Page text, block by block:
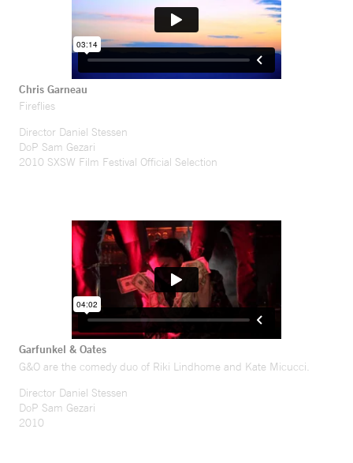
Chris Garneau
Fireflies
Director Daniel Stessen
DoP Sam Gezari
2010 SXSW Film Festival Official Selection
Garfunkel & Oates
G&O are the comedy duo of Riki Lindhome and Kate Micucci.
Director Daniel Stessen
DoP Sam Gezari
2010